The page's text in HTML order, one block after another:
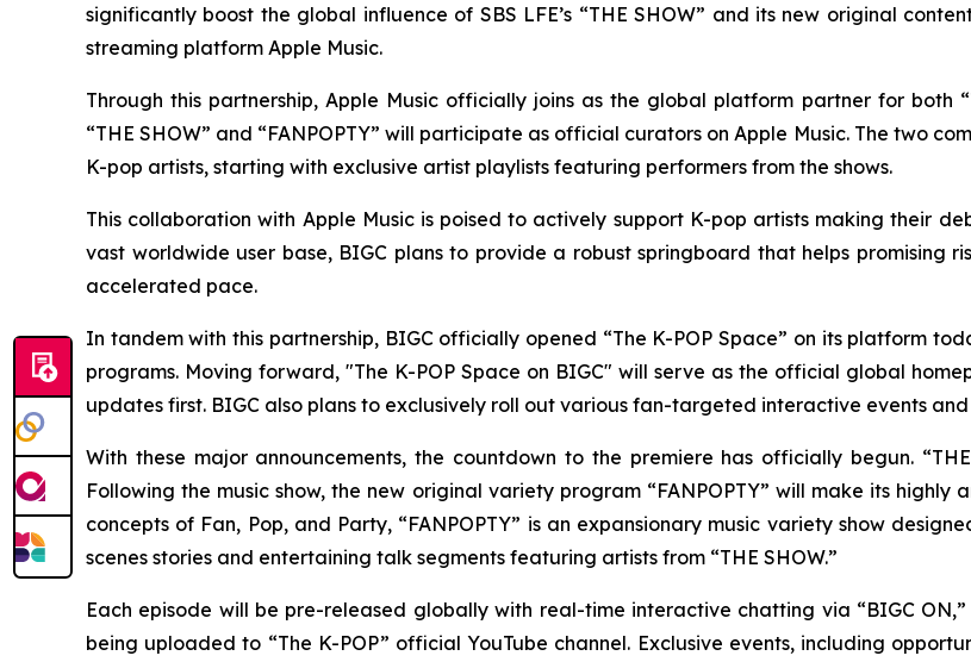
significantly boost the global influence of SBS LFE’s “THE SHOW” and its new original
streaming platform Apple Music.
Through this partnership, Apple Music officially joins as the global platform partner for both
“THE SHOW” and “FANPOPTY” will participate as official curators on Apple Music. The two
K-pop artists, starting with exclusive artist playlists featuring performers from the shows.
This collaboration with Apple Music is poised to actively support K-pop artists making their
vast worldwide user base, BIGC plans to provide a robust springboard that helps promising
accelerated pace.
In tandem with this partnership, BIGC officially opened “The K-POP Space” on its platform
programs. Moving forward, "The K-POP Space on BIGC" will serve as the official global
updates first. BIGC also plans to exclusively roll out various fan-targeted interactive events
With these major announcements, the countdown to the premiere has officially begun.
Following the music show, the new original variety program “FANPOPTY” will make its
concepts of Fan, Pop, and Party, “FANPOPTY” is an expansionary music variety show
scenes stories and entertaining talk segments featuring artists from “THE SHOW.”
Each episode will be pre-released globally with real-time interactive chatting via “BIGC
being uploaded to “The K-POP” official YouTube channel. Exclusive events, including